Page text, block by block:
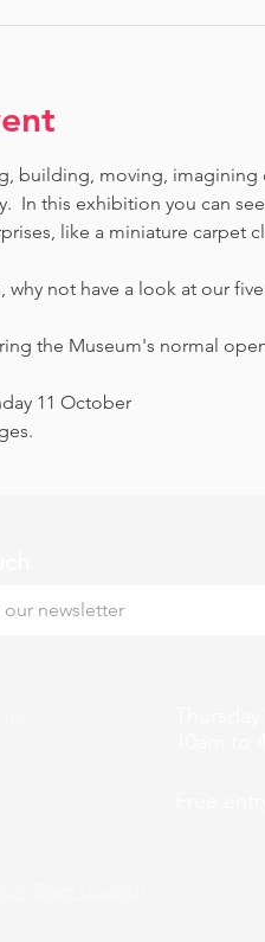
building, moving,
In this exhibition you can
like a miniature carpet
not have a look at our
the Museum's normal
11 October